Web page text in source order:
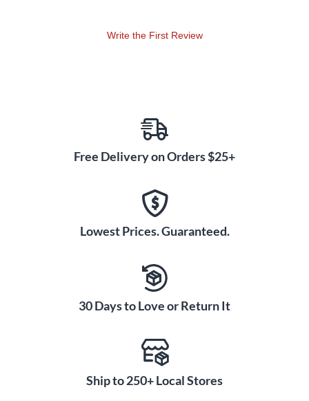
Write the First Review
Free Delivery on Orders $25+
Lowest Prices. Guaranteed.
30 Days to Love or Return It
Ship to 250+ Local Stores